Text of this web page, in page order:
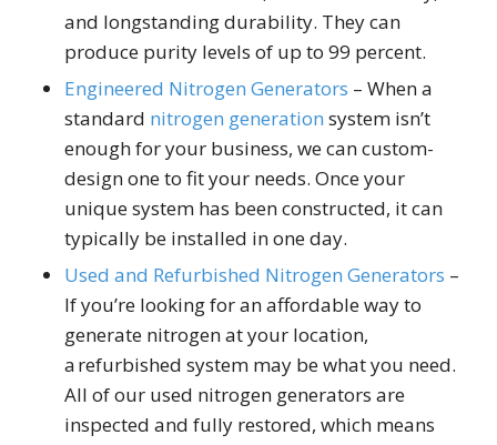
and longstanding durability. They can
produce purity levels of up to 99 percent.
Engineered Nitrogen Generators – When a
standard nitrogen generation system isn’t
enough for your business, we can custom-
design one to fit your needs. Once your
unique system has been constructed, it can
typically be installed in one day.
Used and Refurbished Nitrogen Generators –
If you’re looking for an affordable way to
generate nitrogen at your location,
a refurbished system may be what you need.
All of our used nitrogen generators are
inspected and fully restored, which means